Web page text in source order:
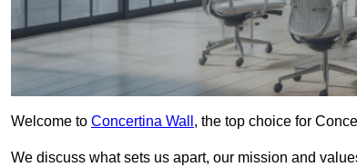
Welcome to Concertina Wall , the top choice for
We discuss what sets us apart, our mission and